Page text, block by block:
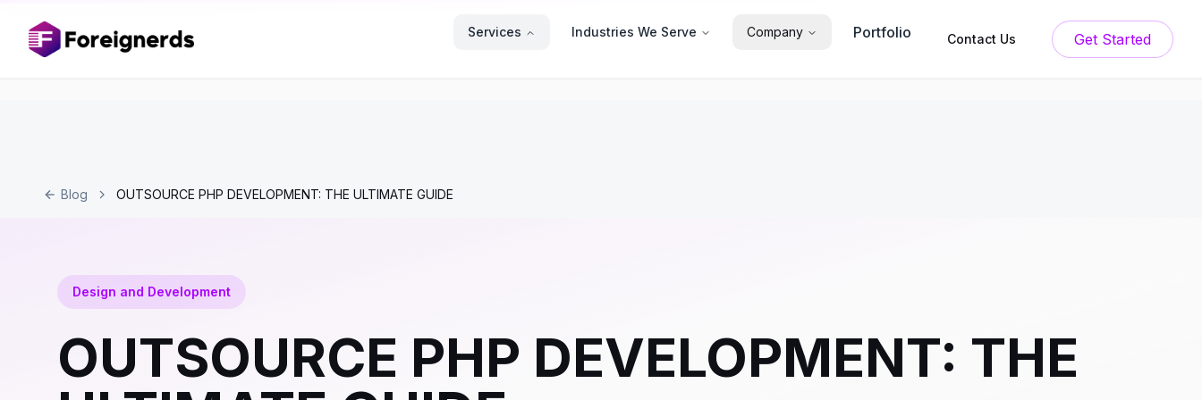
Services Industries We Serve Company Portfolio Contact Us Get Started
Blog OUTSOURCE PHP DEVELOPMENT: THE ULTIMATE GUIDE
Design and Development
OUTSOURCE PHP DEVELOPMENT: THE